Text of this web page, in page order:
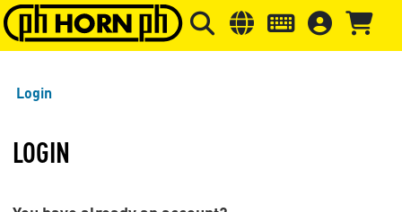
Skip to main content Skip to page header Skip to
Login
LOGIN